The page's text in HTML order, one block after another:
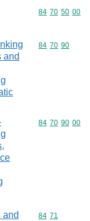
Commodity
84 70 50 00
and
Commodity
84 70 90
Commodity
84 70 90 00
and
Commodity
84 71